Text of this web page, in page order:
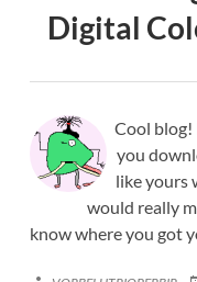
Digital
Cool blog!
you
like yours
would really
know where you got